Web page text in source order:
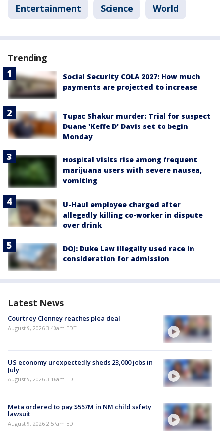
Entertainment Science World
Trending
Social Security COLA 2027: How much
payments are projected to increase
Tupac Shakur murder: Trial for suspect
Duane 'Keffe D' Davis set to begin
Monday
Hospital visits rise among frequent
marijuana users with severe nausea,
vomiting
U-Haul employee charged after
allegedly killing co-worker in dispute
over drink
DOJ: Duke Law illegally used race in
consideration for admission
Latest News
Courtney Clenney reaches plea deal
August 9, 2026 3:40am EDT
US economy unexpectedly sheds 23,000 jobs in
July
August 9, 2026 3:16am EDT
Meta ordered to pay $567M in NM child safety
lawsuit
August 9, 2026 2:57am EDT